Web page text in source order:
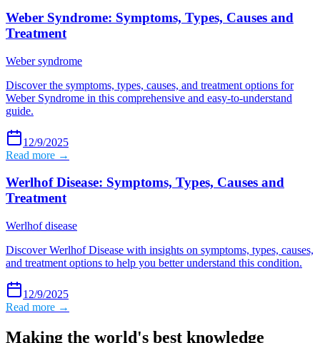
Weber Syndrome: Symptoms, Types, Causes and
Treatment
Weber syndrome
Discover the symptoms, types, causes, and treatment options for
Weber Syndrome in this comprehensive and easy-to-understand
guide.
12/9/2025
Read more →
Werlhof Disease: Symptoms, Types, Causes and
Treatment
Werlhof disease
Discover Werlhof Disease with insights on symptoms, types, causes,
and treatment options to help you better understand this condition.
12/9/2025
Read more →
Making the world's best knowledge